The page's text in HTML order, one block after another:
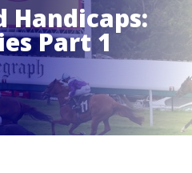
Handicaps:
Part 1